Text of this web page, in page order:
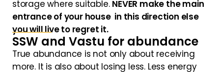
storage where suitable. NEVER make the main
entrance of your house in this direction else
you will live to regret it.
SSW and Vastu for abundance
True abundance is not only about receiving
more. It is also about losing less. Less energy